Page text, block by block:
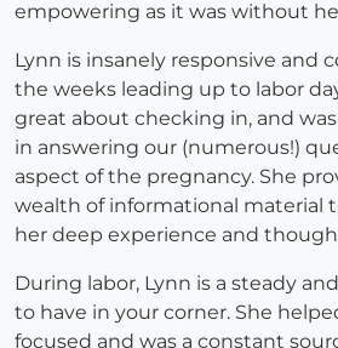
empowering as it was without
Lynn is insanely responsive and
the weeks leading up to labor
great about checking in, and
in answering our (numerous!)
aspect of the pregnancy. She
wealth of informational material
her deep experience and
During labor, Lynn is a steady
to have in your corner. She
focused and was a constant